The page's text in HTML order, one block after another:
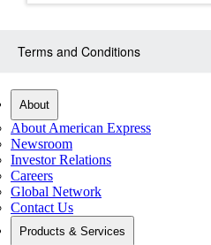
Terms and Conditions
About
About American Express
Newsroom
Investor Relations
Careers
Global Network
Contact Us
Products & Services